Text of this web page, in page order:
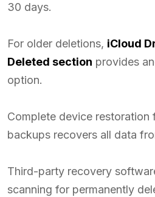
30 days.
For older deletions, iCloud
Deleted section provides
option.
Complete device restoration
backups recovers all data
Third-party recovery
scanning for permanently